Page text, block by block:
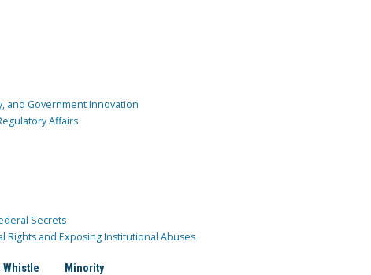
and Government Innovation
Affairs
Secrets
Rights and Exposing Institutional Abuses
Whistle Minority